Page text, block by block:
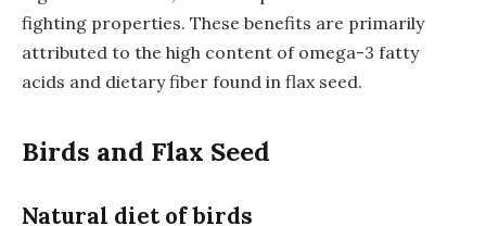
fighting properties. These benefits are primarily
attributed to the high content of omega-3 fatty
acids and dietary fiber found in flax seed.
Birds and Flax Seed
Natural diet of birds